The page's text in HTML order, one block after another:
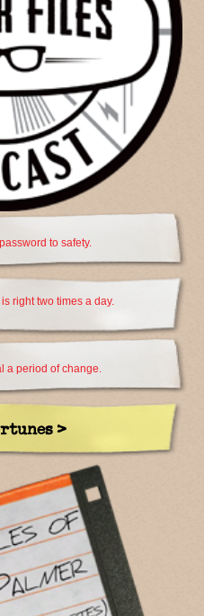
to safety.
right two times a day.
a period of change.
>